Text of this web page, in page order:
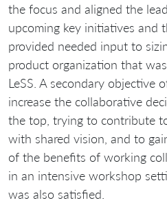
the focus and aligned the
upcoming key initiatives and
provided needed input to
product organization that
LeSS. A secondary objective
increase the collaborative
the top, trying to contribute
with shared vision, and to
of the benefits of working
in an intensive workshop
was also satisfied.